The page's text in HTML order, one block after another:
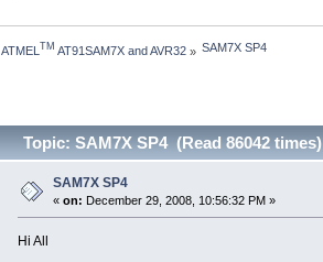
ATMEL TM AT91SAM7X and AVR32 » SAM7X SP4
Topic: SAM7X SP4 (Read 86042 times)
SAM7X SP4
«on: December 29, 2008, 10:56:32 PM »
Hi All